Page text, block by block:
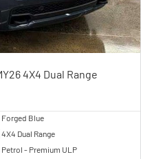
4X4 Dual Range
Forged Blue
4X4 Dual Range
Petrol - Premium ULP